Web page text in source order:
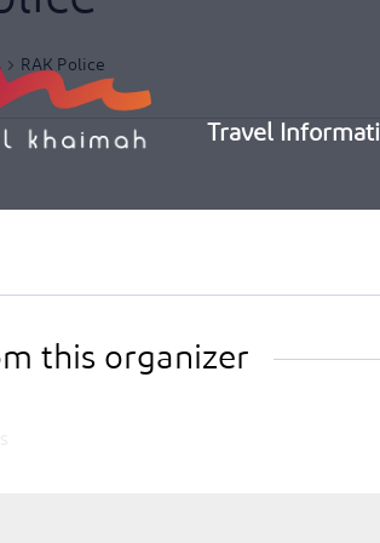
Travel
RAK Police
this organizer